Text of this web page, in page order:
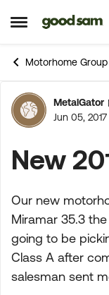
Open Side Menu
Skip to
Motorhome Group
Forum
MetalGator
Jun 05, 2017
New
Our new
Miramar 35.3
going to be
Class A after
salesman sent